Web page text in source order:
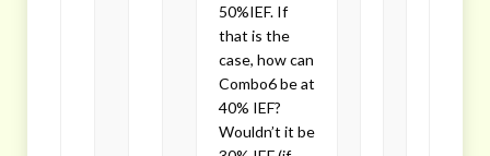
50%IEF. If
that is the
case, how can
Combo6 be at
40% IEF?
Wouldn’t it be